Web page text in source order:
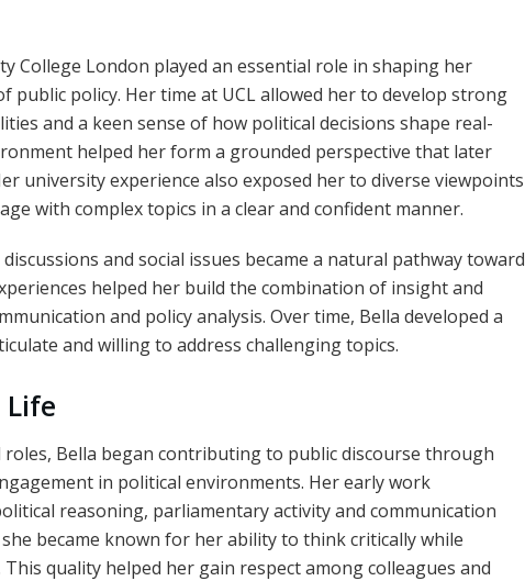
College London played an essential role in shaping her
public policy. Her time at UCL allowed her to develop strong
and a keen sense of how political decisions shape real-
helped her form a grounded perspective that later
university experience also exposed her to diverse viewpoints
with complex topics in a clear and confident manner.
and social issues became a natural pathway toward
helped her build the combination of insight and
and policy analysis. Over time, Bella developed a
and willing to address challenging topics.
Life
Bella began contributing to public discourse through
in political environments. Her early work
reasoning, parliamentary activity and communication
became known for her ability to think critically while
quality helped her gain respect among colleagues and